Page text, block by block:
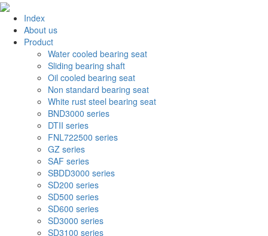
Index
About us
Product
Water cooled bearing seat
Sliding bearing shaft
Oil cooled bearing seat
Non standard bearing seat
White rust steel bearing seat
BND3000 series
DTII series
FNL722500 series
GZ series
SAF series
SBDD3000 series
SD200 series
SD500 series
SD600 series
SD3000 series
SD3100 series